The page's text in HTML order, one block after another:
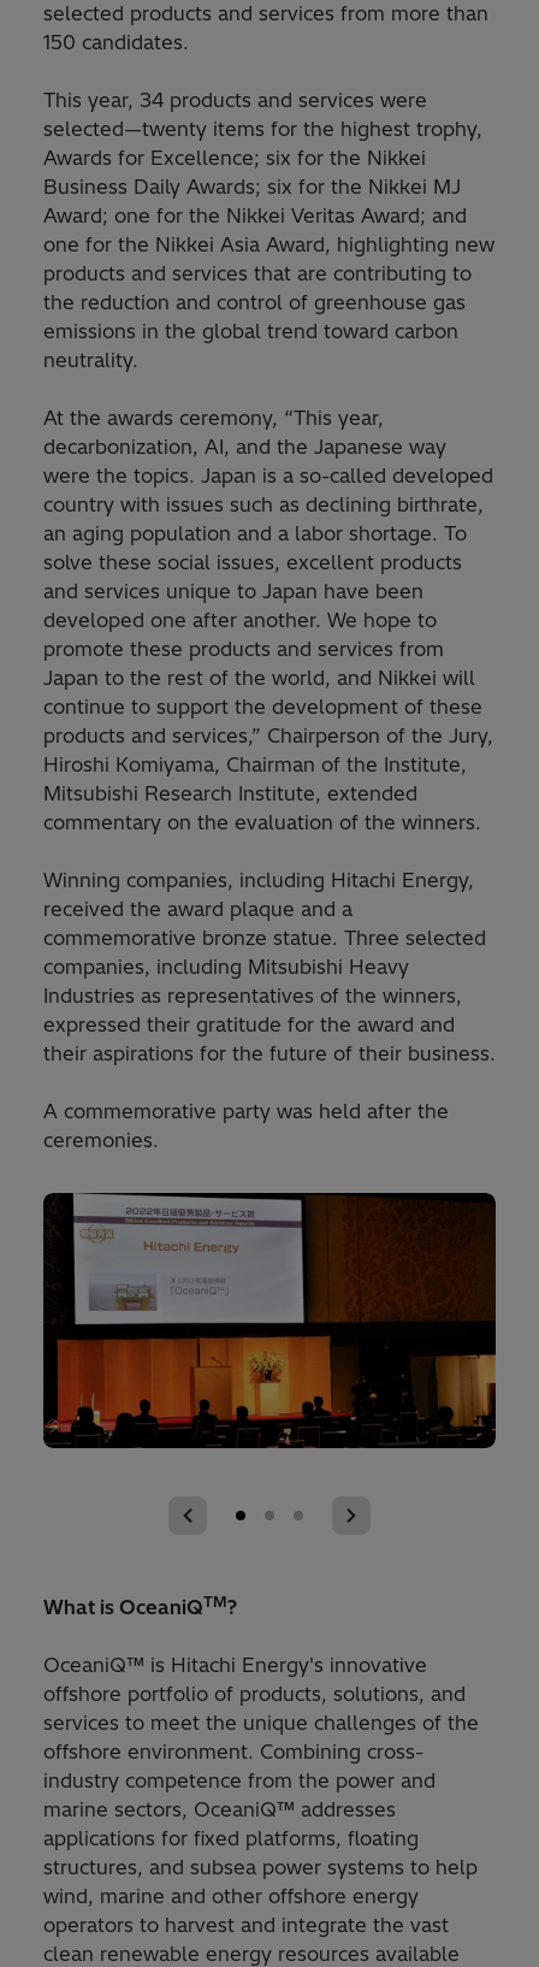
selected products and services from more than
150 candidates.
This year, 34 products and services were
selected—twenty items for the highest trophy,
Awards for Excellence; six for the Nikkei
Business Daily Awards; six for the Nikkei MJ
Award; one for the Nikkei Veritas Award; and
one for the Nikkei Asia Award, highlighting new
products and services that are contributing to
the reduction and control of greenhouse gas
emissions in the global trend toward carbon
neutrality.
At the awards ceremony, “This year,
decarbonization, AI, and the Japanese way
were the topics. Japan is a so-called developed
country with issues such as declining birthrate,
an aging population and a labor shortage. To
solve these social issues, excellent products
and services unique to Japan have been
developed one after another. We hope to
promote these products and services from
Japan to the rest of the world, and Nikkei will
continue to support the development of these
products and services,” Chairperson of the Jury,
Hiroshi Komiyama, Chairman of the Institute,
Mitsubishi Research Institute, extended
commentary on the evaluation of the winners.
Winning companies, including Hitachi Energy,
received the award plaque and a
commemorative bronze statue. Three selected
companies, including Mitsubishi Heavy
Industries as representatives of the winners,
expressed their gratitude for the award and
their aspirations for the future of their business.
A commemorative party was held after the
ceremonies.
What is OceaniQTM?
OceaniQ™ is Hitachi Energy's innovative
offshore portfolio of products, solutions, and
services to meet the unique challenges of the
offshore environment. Combining cross-
industry competence from the power and
marine sectors, OceaniQ™ addresses
applications for fixed platforms, floating
structures, and subsea power systems to help
wind, marine and other offshore energy
operators to harvest and integrate the vast
clean renewable energy resources available